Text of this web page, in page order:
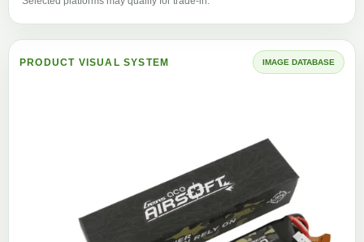
PRODUCT VISUAL SYSTEM IMAGE DATABASE